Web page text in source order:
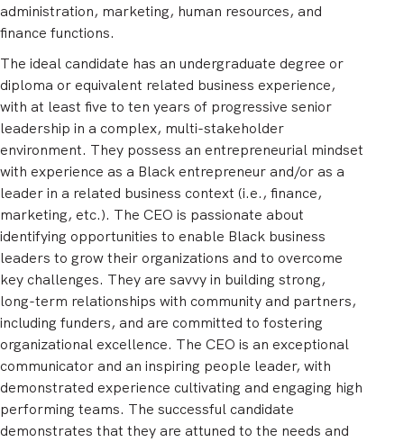
administration, marketing, human resources, and
finance functions.
The ideal candidate has an undergraduate degree or
diploma or equivalent related business experience,
with at least five to ten years of progressive senior
leadership in a complex, multi-stakeholder
environment. They possess an entrepreneurial mindset
with experience as a Black entrepreneur and/or as a
leader in a related business context (i.e., finance,
marketing, etc.). The CEO is passionate about
identifying opportunities to enable Black business
leaders to grow their organizations and to overcome
key challenges. They are savvy in building strong,
long-term relationships with community and partners,
including funders, and are committed to fostering
organizational excellence. The CEO is an exceptional
communicator and an inspiring people leader, with
demonstrated experience cultivating and engaging high
performing teams. The successful candidate
demonstrates that they are attuned to the needs and